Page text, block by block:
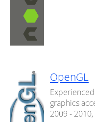
OpenGL
graphics
2009 -